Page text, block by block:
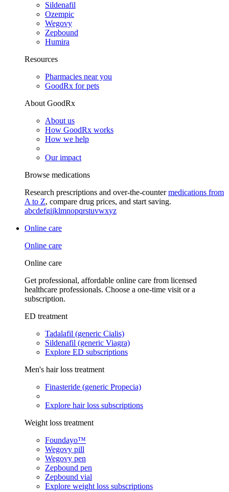
Sildenafil
Ozempic
Wegovy
Zepbound
Humira
Resources
Pharmacies near you
GoodRx for pets
About GoodRx
About us
How GoodRx works
How we help
Our impact
Browse medications
Research prescriptions and over-the-countermedications from
A to Z, compare drug prices, and start saving.
abcdefgijklmnopqrstuvwxyz
Online care
Online care
Online care
Get professional, affordable online care from licensed
healthcare professionals. Choose a one-time visit or a
subscription.
ED treatment
Tadalafil (generic Cialis)
Sildenafil (generic Viagra)
Explore ED subscriptions
Men's hair loss treatment
Finasteride (generic Propecia)
Explore hair loss subscriptions
Weight loss treatment
Foundayo™
Wegovy pill
Wegovy pen
Zepbound pen
Zepbound vial
Explore weight loss subscriptions